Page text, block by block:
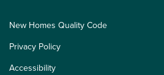
New Homes Quality Code
Privacy Policy
Accessibility